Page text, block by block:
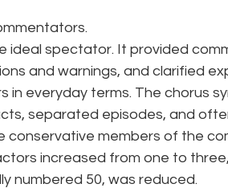
ideal spectator. It provided
and warnings, and clarified
in everyday terms. The chorus
separated episodes, and
conservative members of the
increased from one to
numbered 50, was reduced.